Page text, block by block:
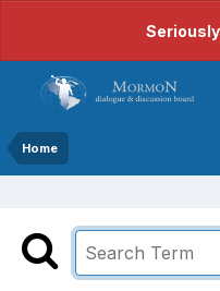
Home